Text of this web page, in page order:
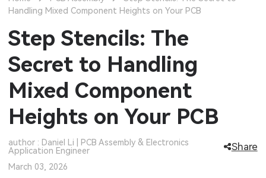
PCB Design
PCB Types
PCB Manufacturing
PCB Ordering
PCB Application
CNC Materials
Sheet Metal Blog
Sheet Metal Finishes
Sheet Metal Applications
LEDs & Lighting
Automotive Electronics
Communication Networks
Technology
MEMS & Sensor Technology
Analog Technology
Handling Mixed Component Heights on Your PCB
Step Stencils: The
Secret to Handling
Mixed Component
Heights on Your PCB
author : Daniel Li | PCB Assembly & Electronics
Application Engineer
Share
March 03, 2026